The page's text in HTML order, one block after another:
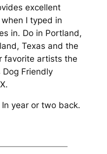
excellent
I typed in
in. Do in Portland,
Texas and the
favorite artists the
Friendly
year or two back.